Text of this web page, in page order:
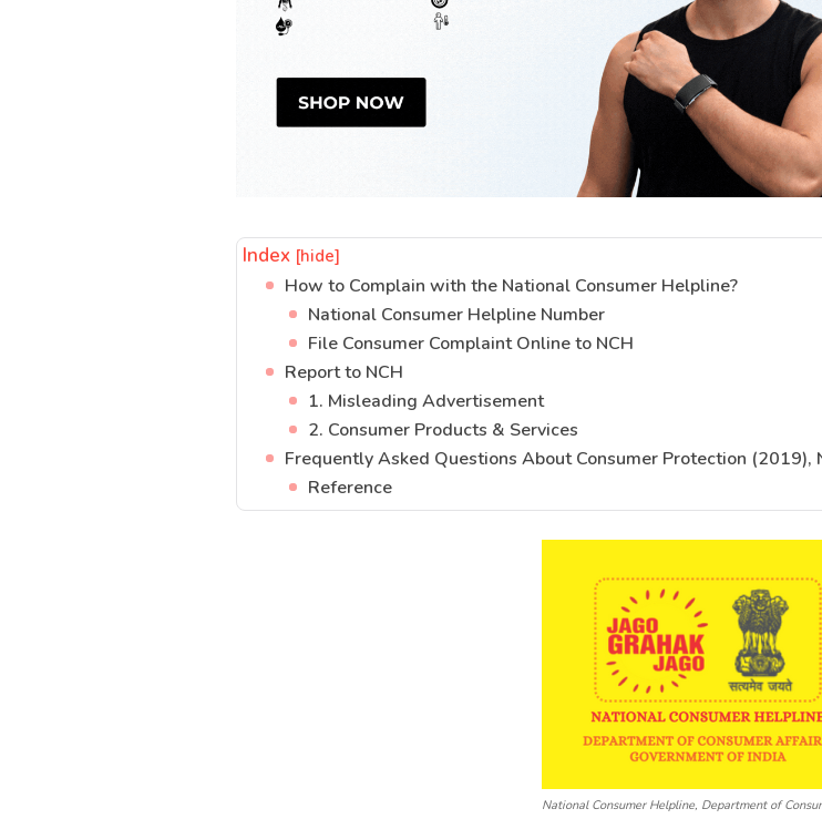
Index [hide]
How to Complain with the National Consumer Helpline?
National Consumer Helpline Number
File Consumer Complaint Online to NCH
Report to NCH
1. Misleading Advertisement
2. Consumer Products & Services
Frequently Asked Questions About Consumer Protection (2019),
Reference
National Consumer Helpline, Department of